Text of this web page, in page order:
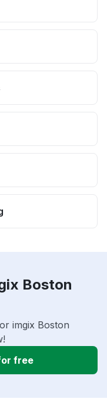
Boston
imgix Boston
free